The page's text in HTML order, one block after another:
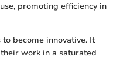
promoting efficiency in
become innovative. It
work in a saturated